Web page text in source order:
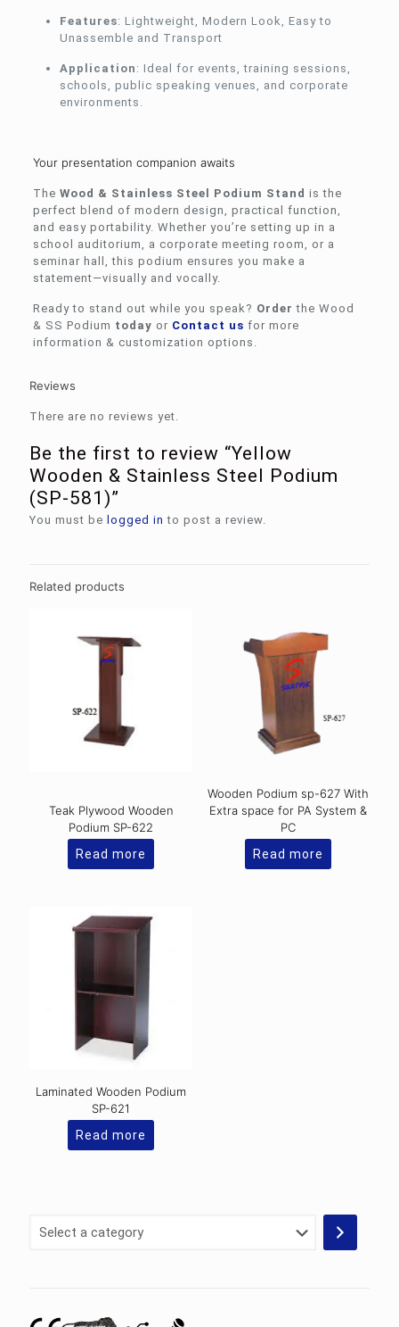
Features: Lightweight, Modern Look, Easy to
Unassemble and Transport
Application : Ideal for events, training sessions,
schools, public speaking venues, and corporate
environments.
Your presentation companion awaits
The Wood & Stainless Steel Podium Stand is the
perfect blend of modern design, practical function,
and easy portability. Whether you’re setting up in a
school auditorium, a corporate meeting room, or a
seminar hall, this podium ensures you make a
statement—visually and vocally.
Ready to stand out while you speak? Orderthe Wood
& SS Podium today or Contact us for more
information & customization options.
Reviews
There are no reviews yet.
Be the first to review “Yellow
Wooden & Stainless Steel Podium
(SP-581)”
You must be logged in to post a review.
Related products
Teak Plywood Wooden
Podium SP-622
Read more
Wooden Podium sp-627 With
Extra space for PA System &
PC
Read more
Laminated Wooden Podium
SP-621
Read more
Select